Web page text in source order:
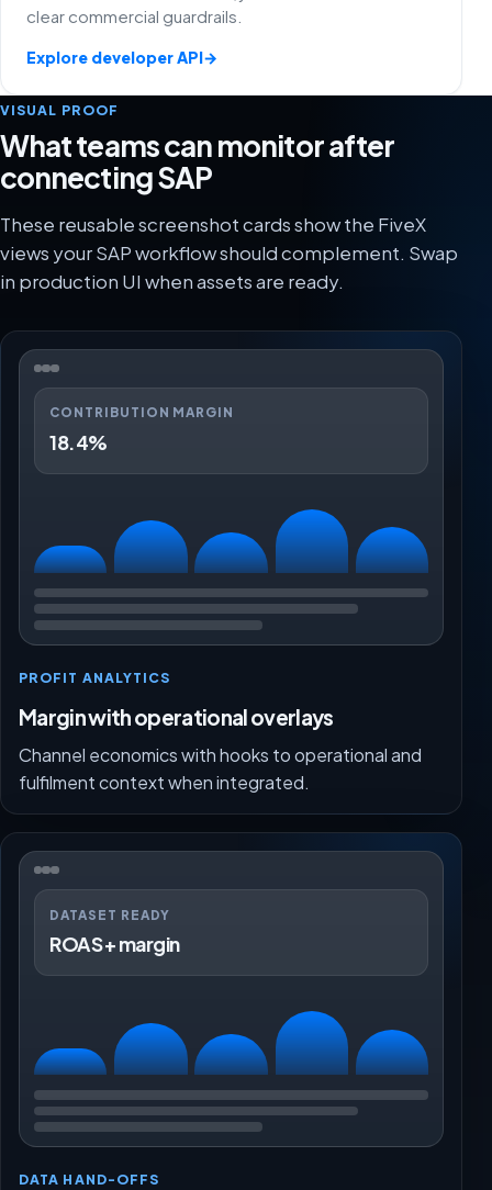
clear commercial guardrails.
Explore developer API→
VISUAL PROOF
What teams can monitor after
connecting SAP
These reusable screenshot cards show the FiveX
views your SAP workflow should complement. Swap
in production UI when assets are ready.
CONTRIBUTION MARGIN
18.4%
PROFIT ANALYTICS
Margin with operational overlays
Channel economics with hooks to operational and
fulfilment context when integrated.
DATASET READY
ROAS + margin
DATA HAND-OFFS